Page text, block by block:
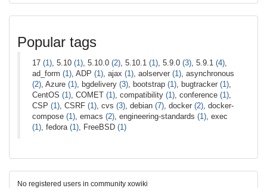
Popular tags
17 (1) , 5.10 (1) , 5.10.0 (2) , 5.10.1 (1) , 5.9.0 (3) , 5.9.1 (4)
ad_form (1) , ADP (1) , ajax (1) , aolserver (1) , asynchronous
(2) , Azure (1) , bgdelivery (3) , bootstrap (1) , bugtracker (1)
CentOS (1) , COMET (1) , compatibility (1) , conference (1)
CSP (1) , CSRF (1) , cvs (3) , debian (7) , docker (2) , docker-
compose (1) , emacs (2) , engineering-standards (1) , exec
(1) , fedora (1) , FreeBSD (1)
No registered users in community xowiki